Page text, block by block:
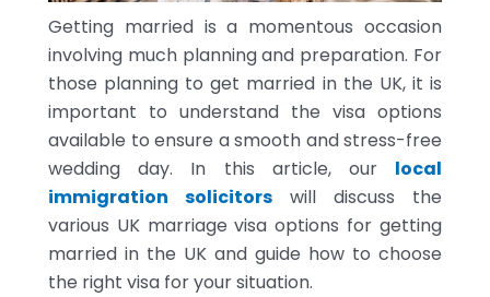
Getting married is a momentous occasion
involving much planning and preparation. For
those planning to get married in the UK, it is
important to understand the visa options
available to ensure a smooth and stress-free
wedding day. In this article, our local
immigration solicitors will discuss the
various UK marriage visa options for getting
married in the UK and guide how to choose
the right visa for your situation.